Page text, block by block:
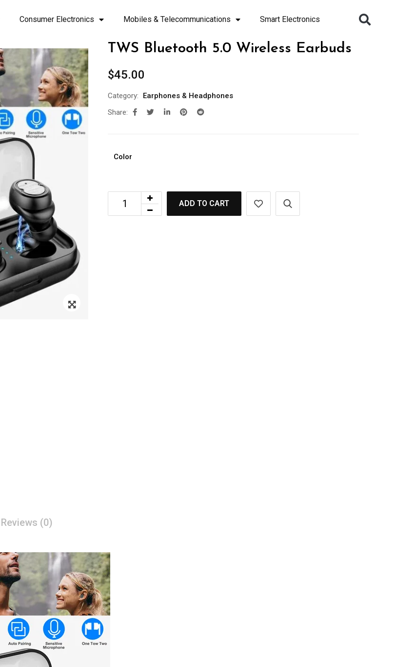
Consumer Electronics Mobiles & Telecommunications Smart Electronics
TWS Bluetooth 5.0 Wireless Earbuds
$45.00
Category:
Earphones & Headphones
Share:
Color
ADD TO CART
Reviews (0)